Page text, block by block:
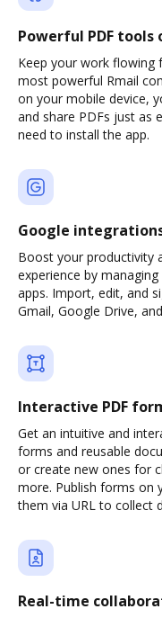
Powerful PDF tools
Keep your work flowing
most powerful Rmail
on your mobile device,
and share PDFs just as
need to install the app.
Google
Boost your productivity
experience by
apps. Import, edit, and
Gmail, Google Drive,
Interactive PDF
Get an intuitive and
forms and reusable
or create new ones for
more. Publish forms on
them via URL to collect
Real-time